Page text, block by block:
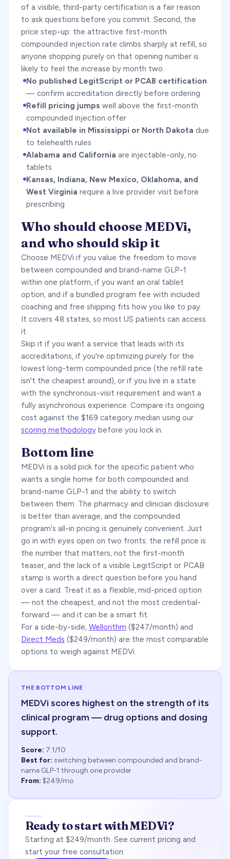
of a visible, third-party certification is a fair reason
to ask questions before you commit. Second, the
price step-up: the attractive first-month
compounded injection rate climbs sharply at refill, so
anyone shopping purely on that opening number is
likely to feel the increase by month two.
No published LegitScript or PCAB certification
— confirm accreditation directly before ordering
Refill pricing jumps well above the first-month
compounded injection offer
Not available in Mississippi or North Dakota due
to telehealth rules
Alabama and California are injectable-only, no
tablets
Kansas, Indiana, New Mexico, Oklahoma, and
West Virginia require a live provider visit before
prescribing
Who should choose MEDVi,
and who should skip it
Choose MEDVi if you value the freedom to move
between compounded and brand-name GLP-1
within one platform, if you want an oral tablet
option, and if a bundled program fee with included
coaching and free shipping fits how you like to pay.
It covers 48 states, so most US patients can access
it.
Skip it if you want a service that leads with its
accreditations, if you're optimizing purely for the
lowest long-term compounded price (the refill rate
isn't the cheapest around), or if you live in a state
with the synchronous-visit requirement and want a
fully asynchronous experience. Compare its ongoing
cost against the $169 category median using our
scoring methodology before you lock in.
Bottom line
MEDVi is a solid pick for the specific patient who
wants a single home for both compounded and
brand-name GLP-1 and the ability to switch
between them. The pharmacy and clinician disclosure
is better than average, and the compounded
program's all-in pricing is genuinely convenient. Just
go in with eyes open on two fronts: the refill price is
the number that matters, not the first-month
teaser, and the lack of a visible LegitScript or PCAB
stamp is worth a direct question before you hand
over a card. Treat it as a flexible, mid-priced option
— not the cheapest, and not the most credential-
forward — and it can be a smart fit.
For a side-by-side, Wellorithm ($247/month) and
Direct Meds ($249/month) are the most comparable
options to weigh against MEDVi.
THE BOTTOM LINE
MEDVi scores highest on the strength of its
clinical program — drug options and dosing
support.
Score: 7.1/10
Best for: switching between compounded and brand-
name GLP-1 through one provider
From: $249/mo
Ready to start with MEDVi?
Starting at $249/month. See current pricing and
start your free consultation.